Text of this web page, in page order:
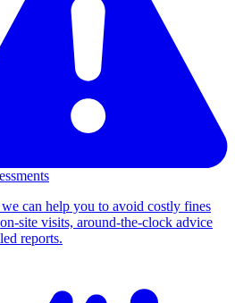
can help you to avoid costly fines
site visits, around-the-clock advice
reports.